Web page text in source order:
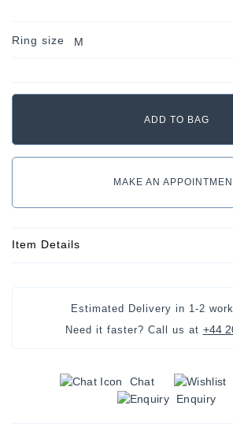
Ring size M
MAKE AN
Item Details
Estimated Delivery in 1-2
Need it faster? Call us at +44
Chat
Enquiry